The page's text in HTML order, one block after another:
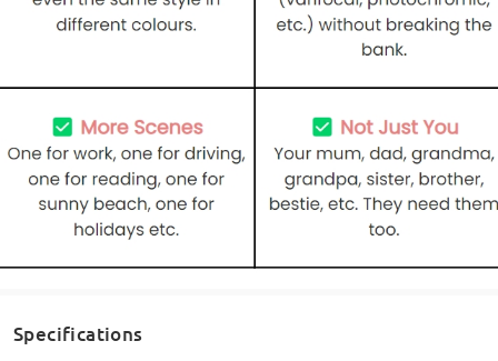
Specifications